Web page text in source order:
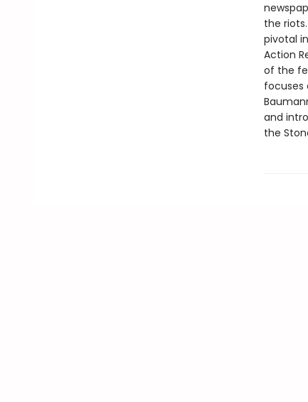
the
pivotal
Action
of the
focuses
and
the